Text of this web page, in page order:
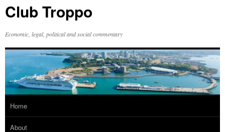
Club Troppo
Economic, legal, political and social commentary
Home
About